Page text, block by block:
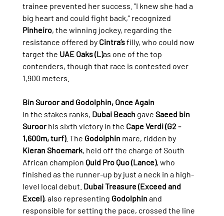
trainee prevented her success. "I knew she had a
big heart and could fight back," recognized
Pinheiro, the winning jockey, regarding the
resistance offered by Cintra’s filly, who could now
target the UAE Oaks (L)as one of the top
contenders, though that race is contested over
1,900 meters.
Bin Suroor and Godolphin, Once Again
In the stakes ranks, Dubai Beach gave Saeed bin
Suroor his sixth victory in the Cape Verdi (G2 -
1,600m, turf). The Godolphin mare, ridden by
Kieran Shoemark, held off the charge of South
African champion Quid Pro Quo (Lance), who
finished as the runner-up by just a neck in a high-
level local debut. Dubai Treasure (Exceed and
Excel), also representing Godolphin and
responsible for setting the pace, crossed the line